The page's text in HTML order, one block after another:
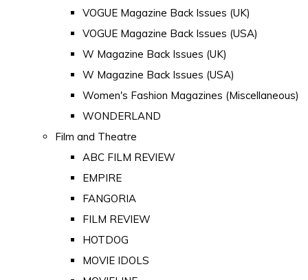
VOGUE Magazine Back Issues (UK)
VOGUE Magazine Back Issues (USA)
W Magazine Back Issues (UK)
W Magazine Back Issues (USA)
Women's Fashion Magazines (Miscellaneous)
WONDERLAND
Film and Theatre
ABC FILM REVIEW
EMPIRE
FANGORIA
FILM REVIEW
HOTDOG
MOVIE IDOLS